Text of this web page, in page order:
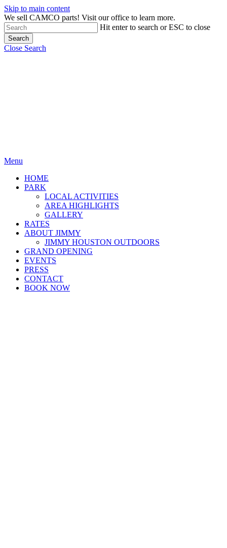
Skip to main content
We sell CAMCO parts! Visit our office to learn more.
Hit enter to search or ESC to close
Search
Close Search
Menu
HOME
PARK
LOCAL ACTIVITIES
AREA HIGHLIGHTS
GALLERY
RATES
ABOUT JIMMY
JIMMY HOUSTON OUTDOORS
GRAND OPENING
EVENTS
PRESS
CONTACT
BOOK NOW